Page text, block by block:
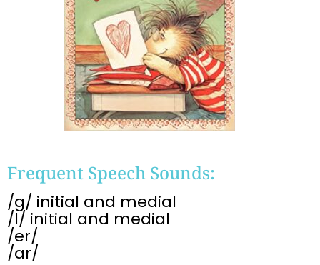
Frequent Speech Sounds:
/g/ initial and medial
/l/ initial and medial
/er/
/ar/